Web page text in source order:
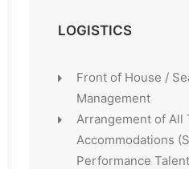
LOGISTICS
Front of House /
Management
Arrangement of All
Accommodations
Performance